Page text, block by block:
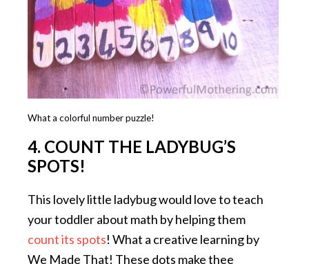
What a colorful number puzzle!
4. COUNT THE LADYBUG’S
SPOTS!
This lovely little ladybug would love to teach
your toddler about math by helping them
count its spots! What a creative learning by
We Made That! These dots make thee